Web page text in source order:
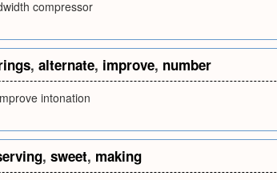
compressor
, alternate, improve, number
intonation
, sweet, making